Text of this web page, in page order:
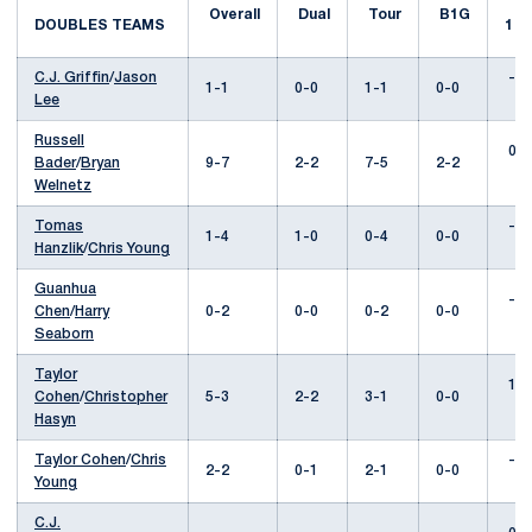
DOUBLES TEAMS
Overall Dual Tour
B1G
1
C.J. Griffin/Jason
Lee
1-1 0-0 1-1 0-0
---
Russell
Bader/Bryan
Welnetz
9-7 2-2 7-5 2-2
0-2
Tomas
Hanzlik/Chris Young
1-4 1-0 0-4 0-0
---
Guanhua
Chen/Harry
Seaborn
0-2 0-0 0-2 0-0
---
Taylor
Cohen/Christopher
Hasyn
5-3 2-2 3-1 0-0
1-0
Taylor Cohen/Chris
Young
2-2 0-1 2-1 0-0
---
C.J.